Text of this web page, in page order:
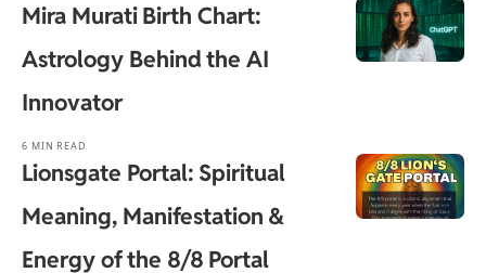
Mira Murati Birth Chart:
Astrology Behind the AI
Innovator
6 MIN READ
Lionsgate Portal: Spiritual
Meaning, Manifestation &
Energy of the 8/8 Portal